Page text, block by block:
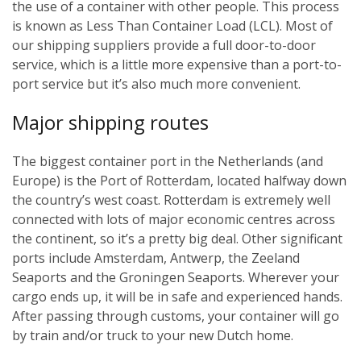
the use of a container with other people. This process
is known as Less Than Container Load (LCL). Most of
our shipping suppliers provide a full door-to-door
service, which is a little more expensive than a port-to-
port service but it’s also much more convenient.
Major shipping routes
The biggest container port in the Netherlands (and
Europe) is the Port of Rotterdam, located halfway down
the country’s west coast. Rotterdam is extremely well
connected with lots of major economic centres across
the continent, so it’s a pretty big deal. Other significant
ports include Amsterdam, Antwerp, the Zeeland
Seaports and the Groningen Seaports. Wherever your
cargo ends up, it will be in safe and experienced hands.
After passing through customs, your container will go
by train and/or truck to your new Dutch home.